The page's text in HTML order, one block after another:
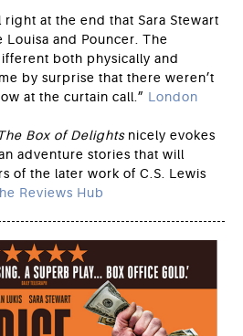
right at the end that Sara Stewart
and Pouncer. The
both physically and
by surprise that there weren’t
at the curtain call.” London
Box of Delights nicely evokes
adventure stories that will
of the later work of C.S. Lewis
Reviews Hub